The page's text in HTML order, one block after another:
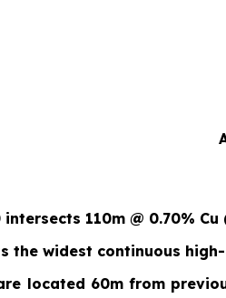
110m @ 0.70%
the widest continuous
located 60m from